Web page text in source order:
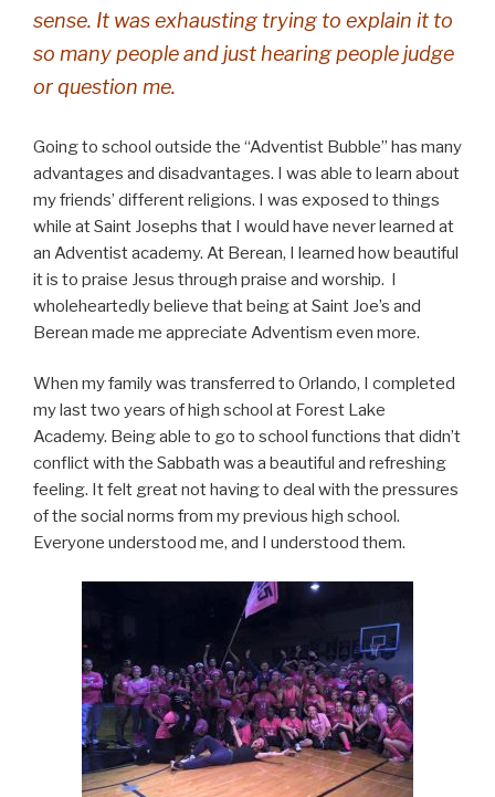
sense. It was exhausting trying to explain it to
so many people and just hearing people judge
or question me.
Going to school outside the “Adventist Bubble” has many
advantages and disadvantages. I was able to learn about
my friends’ different religions. I was exposed to things
while at Saint Josephs that I would have never learned at
an Adventist academy. At Berean, I learned how beautiful
it is to praise Jesus through praise and worship. I
wholeheartedly believe that being at Saint Joe’s and
Berean made me appreciate Adventism even more.
When my family was transferred to Orlando, I completed
my last two years of high school at Forest Lake
Academy. Being able to go to school functions that didn’t
conflict with the Sabbath was a beautiful and refreshing
feeling. It felt great not having to deal with the pressures
of the social norms from my previous high school.
Everyone understood me, and I understood them.